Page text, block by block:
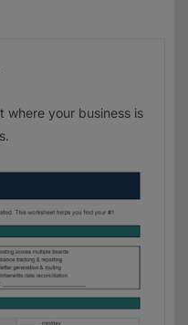
where your business is